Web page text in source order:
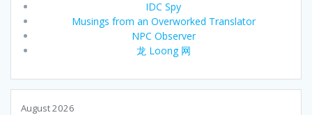
IDC Spy
Musings from an Overworked Translator
NPC Observer
龙 Loong 网
August 2026